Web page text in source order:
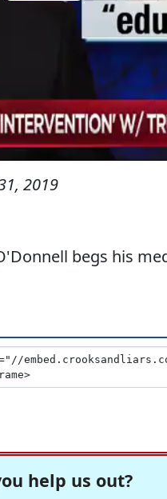
2019
begs his
help us out?